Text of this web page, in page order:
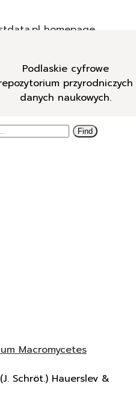
Podlaskie cyfrowe
przyrodniczych
danych naukowych.
Find
Macromycetes
Schröt.) Hauerslev &